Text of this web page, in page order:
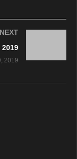
NEXT
2019